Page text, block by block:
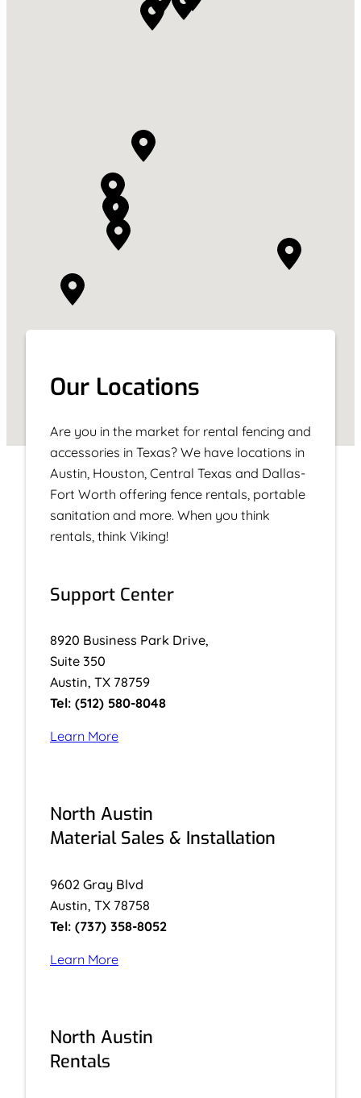
Our Locations
Are you in the market for rental fencing and
accessories in Texas? We have locations in
Austin, Houston, Central Texas and Dallas-
Fort Worth offering fence rentals, portable
sanitation and more. When you think
rentals, think Viking!
Support Center
8920 Business Park Drive,
Suite 350
Austin, TX 78759
Tel: (512) 580-8048
Learn More
North Austin
Material Sales & Installation
9602 Gray Blvd
Austin, TX 78758
Tel: (737) 358-8052
Learn More
North Austin
Rentals